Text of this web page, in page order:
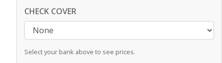
CHECK COVER
Select your bank above to see prices.